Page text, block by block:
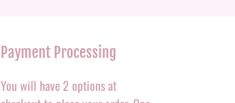
Payment Processing
You will have 2 options at